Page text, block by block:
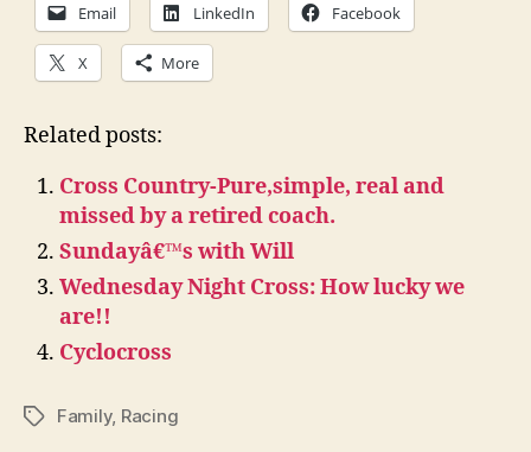
Email LinkedIn Facebook
X More
Related posts:
Cross Country-Pure,simple, real and
missed by a retired coach.
Sundayâ€™s with Will
Wednesday Night Cross: How lucky we
are!!
Cyclocross
TagsFamily, Racing